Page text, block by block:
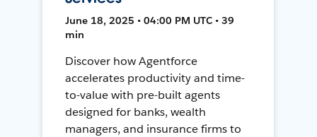
June 18, 2025 • 04:00 PM UTC • 39
min
Discover how Agentforce
accelerates productivity and time-
to-value with pre-built agents
designed for banks, wealth
managers, and insurance firms to